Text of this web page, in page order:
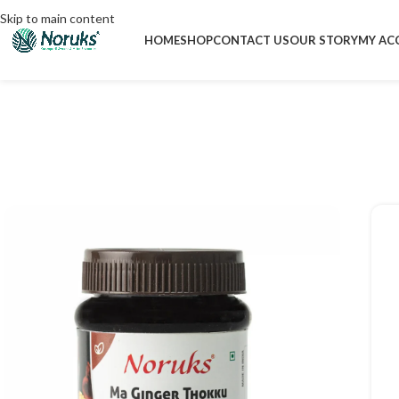
Skip to main content
HOMESHOPCONTACT USOUR STORYMY